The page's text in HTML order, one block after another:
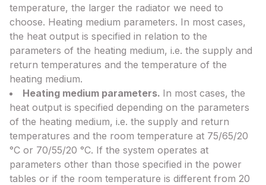
temperature, the larger the radiator we need to
choose. Heating medium parameters. In most cases,
the heat output is specified in relation to the
parameters of the heating medium, i.e. the supply and
return temperatures and the temperature of the
heating medium.
Heating medium parameters. In most cases, the
heat output is specified depending on the parameters
of the heating medium, i.e. the supply and return
temperatures and the room temperature at 75/65/20
°C or 70/55/20 °C. If the system operates at
parameters other than those specified in the power
tables or if the room temperature is different from 20